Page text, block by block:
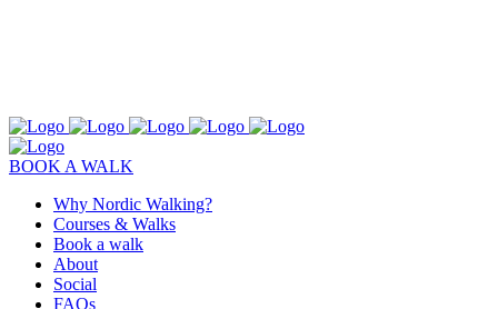
BOOK A WALK
Why Nordic Walking?
Courses & Walks
Book a walk
About
Social
FAQs